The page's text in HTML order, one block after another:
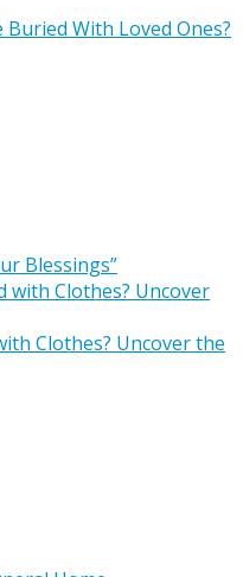
Buried With Loved Ones?
Blessings”
Clothes? Uncover the